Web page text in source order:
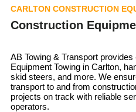
CARLTON CONSTRUCTION
Construction
AB Towing & Transport
Equipment Towing in Carlton,
skid steers, and more. We
transport to and from
projects on track with reliable
operators.